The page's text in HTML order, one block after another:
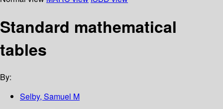
Standard mathematical
tables
By:
Selby, Samuel M